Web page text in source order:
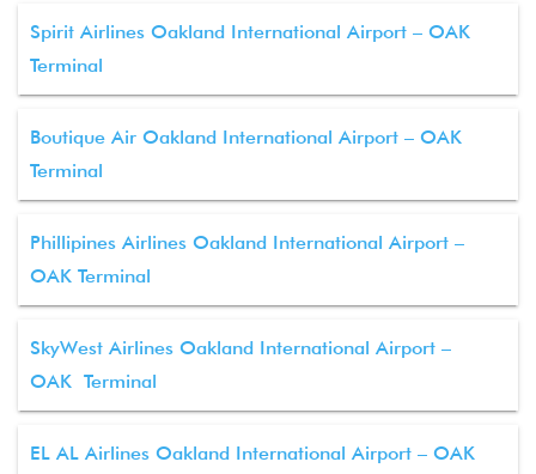
Spirit Airlines Oakland International Airport – OAK
Terminal
Boutique Air Oakland International Airport – OAK
Terminal
Phillipines Airlines Oakland International Airport –
OAK Terminal
SkyWest Airlines Oakland International Airport –
OAK Terminal
EL AL Airlines Oakland International Airport – OAK